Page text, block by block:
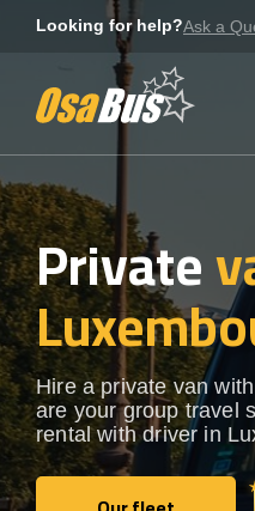
Looking for help?Ask a
Private
Hire a private van
are your group travel
rental with driver in